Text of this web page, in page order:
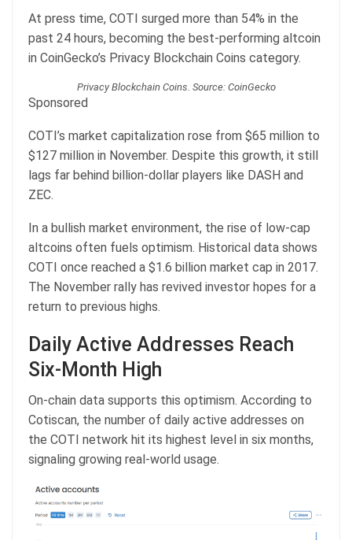
At press time, COTI surged more than 54% in the
past 24 hours, becoming the best-performing altcoin
in CoinGecko’s Privacy Blockchain Coins category.
Privacy Blockchain Coins. Source: CoinGecko
Sponsored
COTI’s market capitalization rose from $65 million to
$127 million in November. Despite this growth, it still
lags far behind billion-dollar players like DASH and
ZEC.
In a bullish market environment, the rise of low-cap
altcoins often fuels optimism. Historical data shows
COTI once reached a $1.6 billion market cap in 2017.
The November rally has revived investor hopes for a
return to previous highs.
Daily Active Addresses Reach
Six-Month High
On-chain data supports this optimism. According to
Cotiscan, the number of daily active addresses on
the COTI network hit its highest level in six months,
signaling growing real-world usage.